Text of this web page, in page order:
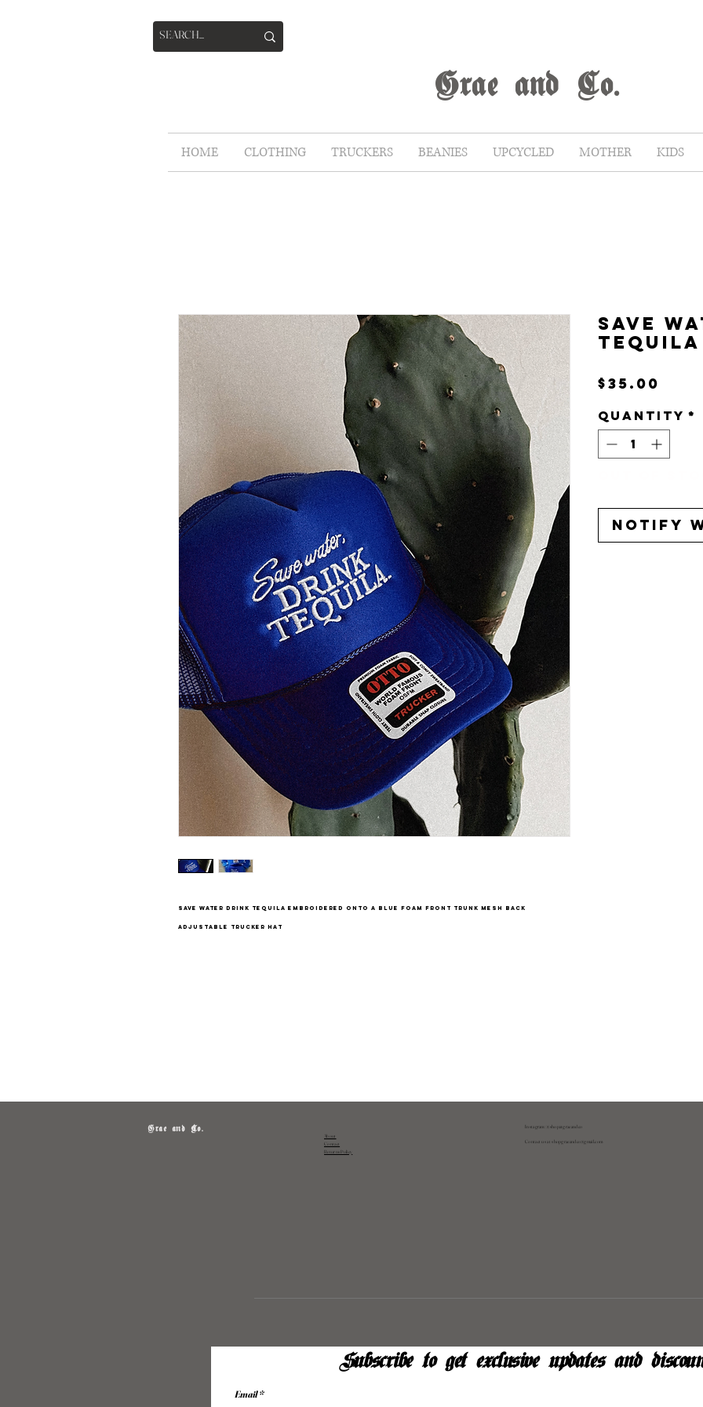
Grae and Co.
HOME CLOTHING TRUCKERS BEANIES UPCYCLED MOTHER KIDS
save water drink tequila embroidered onto a blue foam front trunk mesh back
adjustable trucker hat
SAVE
TEQUILA
$35.00
Quantity *
Notify
Grae and Co.
About
Contact
Returns Policy
Instagram: @shopatgraeandco
Contact us atshopgraeandco@gmail.com
Subscribe to get exclusive updates and
Email